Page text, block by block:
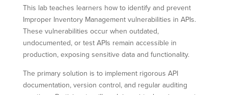
This lab teaches learners how to identify and prevent
Improper Inventory Management vulnerabilities in APIs.
These vulnerabilities occur when outdated,
undocumented, or test APIs remain accessible in
production, exposing sensitive data and functionality.
The primary solution is to implement rigorous API
documentation, version control, and regular auditing